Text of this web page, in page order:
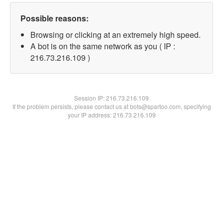
Possible reasons:
Browsing or clicking at an extremely high speed.
A bot is on the same network as you ( IP :
216.73.216.109 )
Session IP:216.73.216.109
If the problem persists, please contact us at bots@spartoo.com, specifying
your IP address: 216.73.216.109